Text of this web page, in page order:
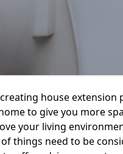
house extension
to give you more
your living
things need to be